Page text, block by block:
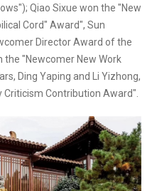
Qiao Sixue won the "New
Cord" Award", Sun
Director Award of the
the "Newcomer New Work
Ding Yaping and Li Yizhong,
Contribution Award".